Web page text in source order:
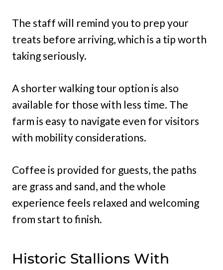
The staff will remind you to prep your
treats before arriving, which is a tip worth
taking seriously.
A shorter walking tour option is also
available for those with less time. The
farm is easy to navigate even for visitors
with mobility considerations.
Coffee is provided for guests, the paths
are grass and sand, and the whole
experience feels relaxed and welcoming
from start to finish.
Historic Stallions With